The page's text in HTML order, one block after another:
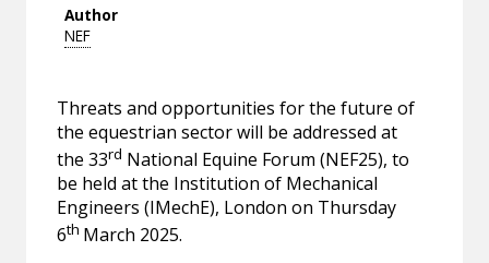
Author
NEF
Threats and opportunities for the future of
the equestrian sector will be addressed at
the 33rd National Equine Forum (NEF25), to
be held at the Institution of Mechanical
Engineers (IMechE), London on Thursday
6th March 2025.